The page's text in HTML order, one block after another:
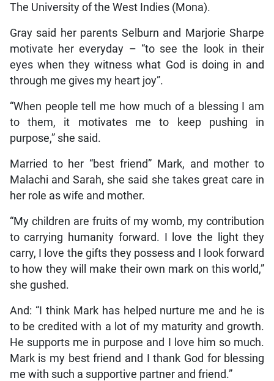
The University of the West Indies (Mona).
Gray said her parents Selburn and Marjorie Sharpe
motivate her everyday – “to see the look in their
eyes when they witness what God is doing in and
through me gives my heart joy”.
“When people tell me how much of a blessing I am
to them, it motivates me to keep pushing in
purpose,” she said.
Married to her “best friend” Mark, and mother to
Malachi and Sarah, she said she takes great care in
her role as wife and mother.
“My children are fruits of my womb, my contribution
to carrying humanity forward. I love the light they
carry, I love the gifts they possess and I look forward
to how they will make their own mark on this world,”
she gushed.
And: “I think Mark has helped nurture me and he is
to be credited with a lot of my maturity and growth.
He supports me in purpose and I love him so much.
Mark is my best friend and I thank God for blessing
me with such a supportive partner and friend.”